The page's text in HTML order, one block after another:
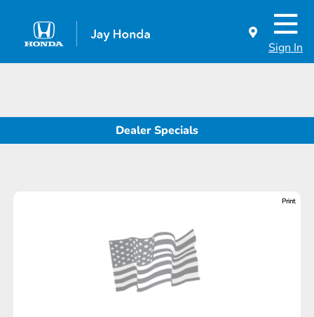
Sign In
Dealer Specials
Print